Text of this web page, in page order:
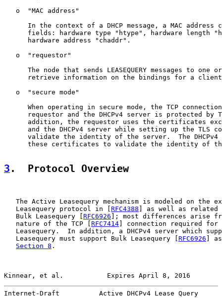
   o  "MAC address"
In the context of a DHCP message, a MAC address
fields: hardware type "htype", hardware length
      hardware address "chaddr".
   o  "requestor"
The node that sends LEASEQUERY messages to one
retrieve information on the bindings for a
   o  "secure mode"
When operating in secure mode, the TCP
requestor and the DHCPv4 server is protected by
addition, the requestor uses the certificates
and the DHCPv4 server while setting up the TLS
validate the identity of the server.  The DHCPv4
these certificates to validate the identity of
3 .  Protocol Overview
The Active Leasequery mechanism is modeled on the
   Leasequery protocol in [
RFC4388 ] as well as related
   Bulk Leasequery [
RFC6926 ]; most differences arise
   nature of the TCP [
RFC7414] connection required for
Leasequery.  In addition, a DHCPv4 server which
   Leasequery must support Bulk Leasequery [
RFC6926 ]
Section 8 .
Kinnear, et al.           Expires April 8, 2016
Internet-Draft          Active DHCPv4 Lease Query